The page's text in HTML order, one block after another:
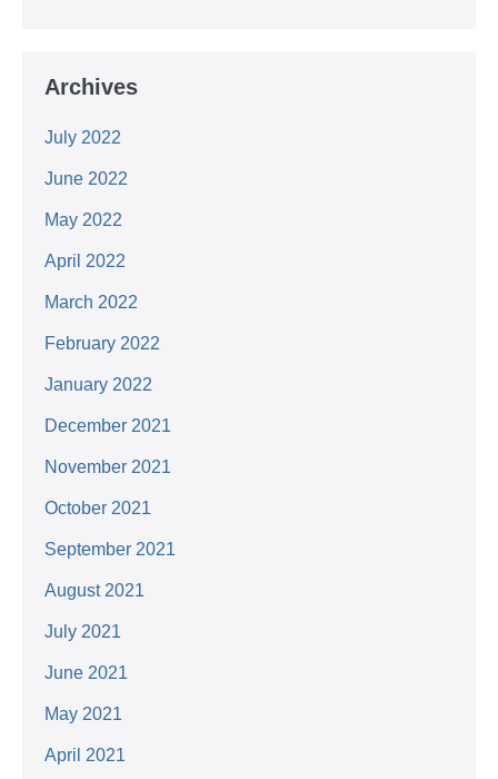
Archives
July 2022
June 2022
May 2022
April 2022
March 2022
February 2022
January 2022
December 2021
November 2021
October 2021
September 2021
August 2021
July 2021
June 2021
May 2021
April 2021